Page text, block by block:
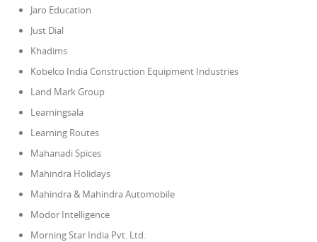
Jaro Education
Just Dial
Khadims
Kobelco India Construction Equipment Industries
Land Mark Group
Learningsala
Learning Routes
Mahanadi Spices
Mahindra Holidays
Mahindra & Mahindra Automobile
Modor Intelligence
Morning Star India Pvt. Ltd.